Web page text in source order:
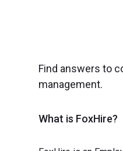
Find answers to
management.
What is FoxHire?